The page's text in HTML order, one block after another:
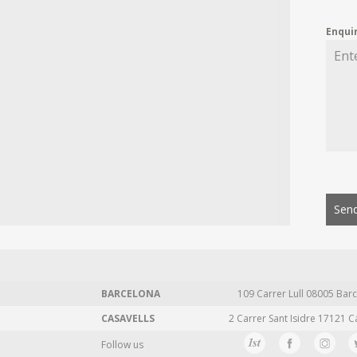
BARCELONA 109 Carrer Lull 08005
CASAVELLS
2 Carrer Sant Isidre 17121
Follow us